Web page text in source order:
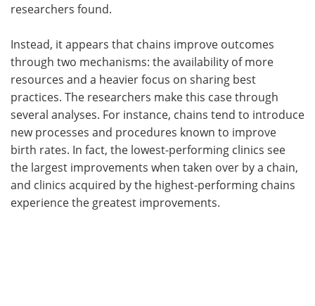
researchers found.
Instead, it appears that chains improve outcomes
through two mechanisms: the availability of more
resources and a heavier focus on sharing best
practices. The researchers make this case through
several analyses. For instance, chains tend to introduce
new processes and procedures known to improve
birth rates. In fact, the lowest-performing clinics see
the largest improvements when taken over by a chain,
and clinics acquired by the highest-performing chains
experience the greatest improvements.